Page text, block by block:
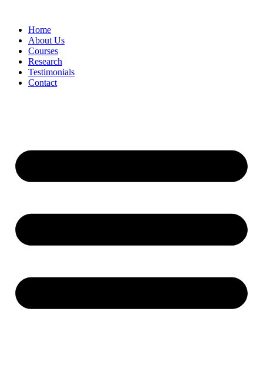
contentHome
About Us
Courses
Research
Testimonials
Contact